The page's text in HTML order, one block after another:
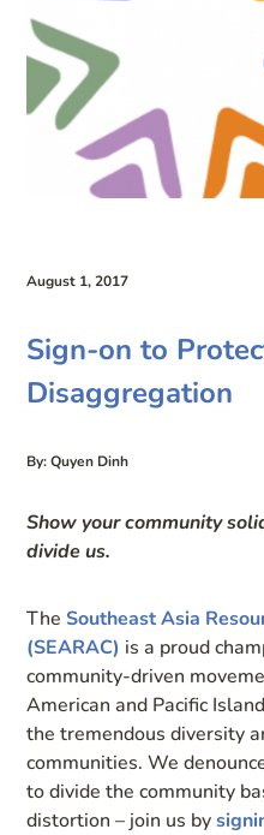
August 1, 2017
Sign-on to
Disaggregation
By: Quyen Dinh
Show your community
divide us.
TheSoutheast Asia
(SEARAC) is a proud
community-driven
American and Pacific
the tremendous diversity
communities. We
to divide the community
distortion – join us by